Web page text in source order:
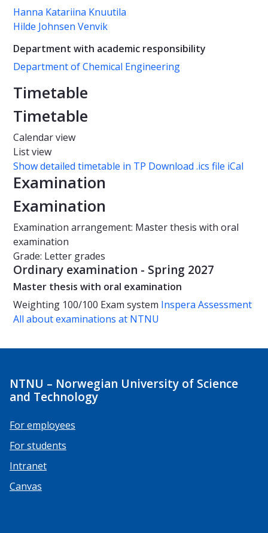
Hanna Katariina Knuutila
Hilde Johnsen Venvik
Department with academic responsibility
Department of Chemical Engineering
Timetable
Timetable
Calendar view
List view
Show detailed timetable in TP Download .ics file iCal
Examination
Examination
Examination arrangement: Master thesis with oral
examination
Grade: Letter grades
Ordinary examination - Spring 2027
Master thesis with oral examination
Weighting 100/100 Exam system Inspera Assessment
All about examinations at NTNU
NTNU – Norwegian University of Science
and Technology
For employees
For students
Intranet
Canvas